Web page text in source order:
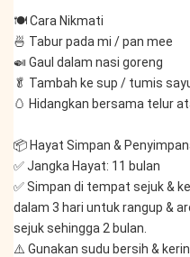
🍽️ Cara Nikmati
🍜 Tabur pada mi / pan mee
🍛 Gaul dalam nasi goreng
🥬 Tambah ke sup / tumis
🥚 Hidangkan bersama telur
📦 Hayat Simpan &
✅ Jangka Hayat: 11 bulan
✅ Simpan di tempat sejuk &
dalam 3 hari untuk rangup &
sejuk sehingga 2 bulan.
⚠️ Gunakan sudu bersih &